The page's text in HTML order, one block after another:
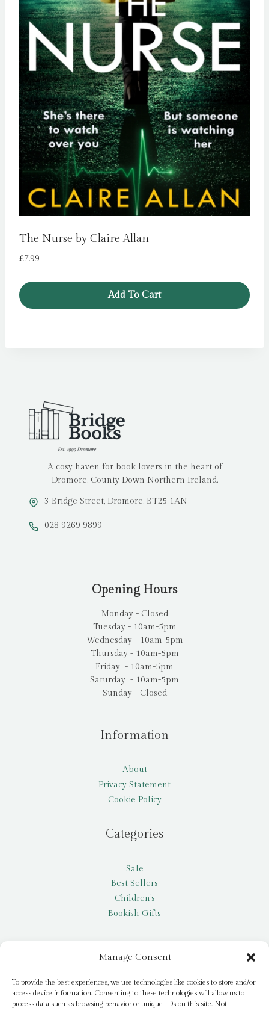
Manage Consent
To provide the best experiences, we use technologies like cookies to store and/or
access device information. Consenting to these technologies will allow us to
process data such as browsing behavior or unique IDs on this site. Not
The Nurse by Claire Allan
£7.99
Add To Cart
A cosy haven for book lovers in the heart of
Dromore, County Down Northern Ireland.
3 Bridge Street, Dromore, BT25 1AN
028 9269 9899
Opening Hours
Monday - Closed
Tuesday - 10am-5pm
Wednesday - 10am-5pm
Thursday - 10am-5pm
Friday - 10am-5pm
Saturday - 10am-5pm
Sunday - Closed
Information
About
Privacy Statement
Cookie Policy
Categories
Sale
Best Sellers
Children’s
Bookish Gifts
My account
Request a title